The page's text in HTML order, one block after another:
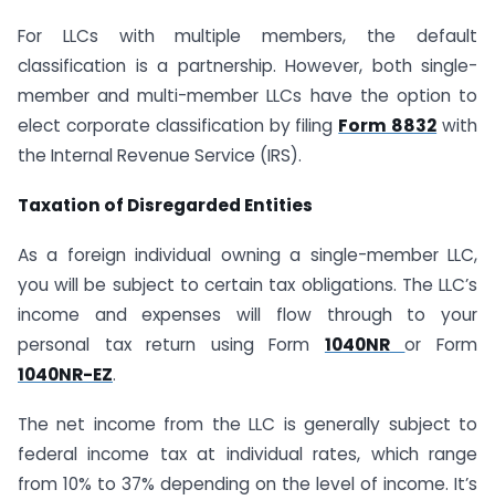
For LLCs with multiple members, the default
classification is a partnership. However, both single-
member and multi-member LLCs have the option to
elect corporate classification by filing Form 8832 with
the Internal Revenue Service (IRS).
Taxation of Disregarded Entities
As a foreign individual owning a single-member LLC,
you will be subject to certain tax obligations. The LLC’s
income and expenses will flow through to your
personal tax return using Form
1040NR
or Form
1040NR-EZ.
The net income from the LLC is generally subject to
federal income tax at individual rates, which range
from 10% to 37% depending on the level of income. It’s